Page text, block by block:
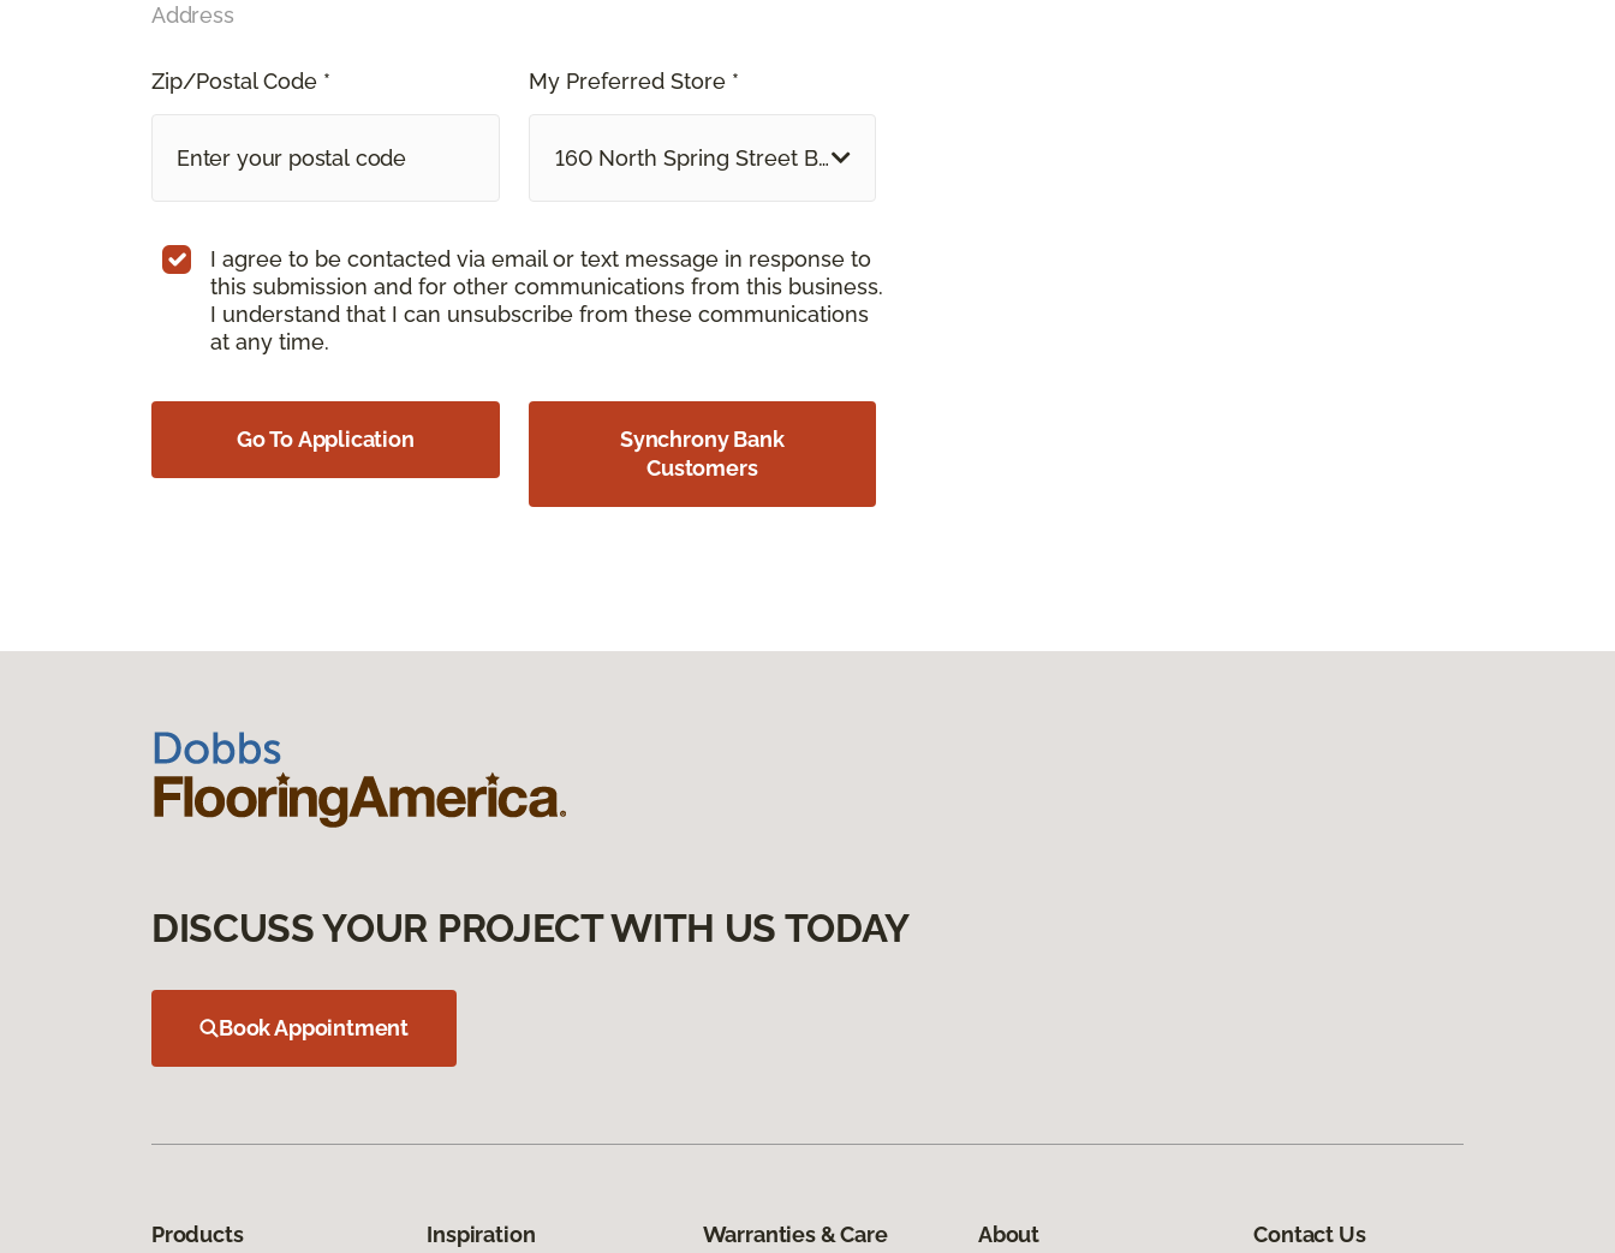
Address
Zip/Postal Code * My Preferred Store *
160 North Spring Street Blythe, CA
I agree to be contacted via email or text message in response to
this submission and for other communications from this business.
I understand that I can unsubscribe from these communications
at any time.
Go To Application
Synchrony Bank
Customers
DISCUSS YOUR PROJECT WITH US TODAY
Book Appointment
Products Inspiration Warranties & Care About Contact Us